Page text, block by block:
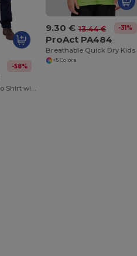
-58%
Classic Cotton Polo Shirt with Ribbed Collar
9.30 € 13.44 € -31%
ProAct PA484
Breathable Quick Dry Kids Polo Shirt
+5 Colors